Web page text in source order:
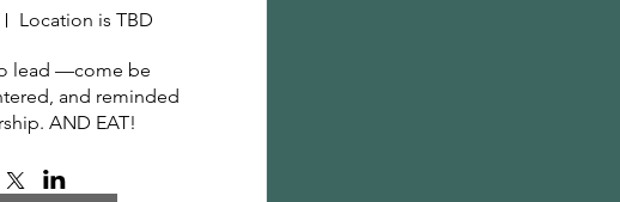
Location is TBD
lead —come be
and reminded
AND EAT!